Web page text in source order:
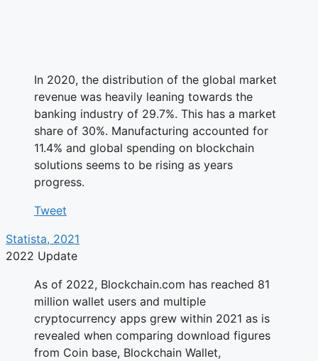
In 2020, the distribution of the global market
revenue was heavily leaning towards the
banking industry of 29.7%. This has a market
share of 30%. Manufacturing accounted for
11.4% and global spending on blockchain
solutions seems to be rising as years
progress.
Tweet
Statista, 2021
2022 Update
As of 2022, Blockchain.com has reached 81
million wallet users and multiple
cryptocurrency apps grew within 2021 as is
revealed when comparing download figures
from Coin base, Blockchain Wallet,